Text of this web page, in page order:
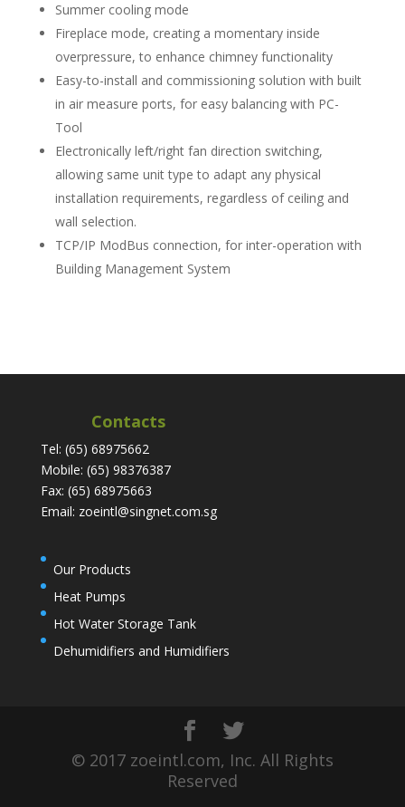
Summer cooling mode
Fireplace mode, creating a momentary inside
overpressure, to enhance chimney functionality
Easy-to-install and commissioning solution with built
in air measure ports, for easy balancing with PC-
Tool
Electronically left/right fan direction switching,
allowing same unit type to adapt any physical
installation requirements, regardless of ceiling and
wall selection.
TCP/IP ModBus connection, for inter-operation with
Building Management System
Contacts
Tel: (65) 68975662
Mobile: (65) 98376387
Fax: (65) 68975663
Email: zoeintl@singnet.com.sg
Our Products
Heat Pumps
Hot Water Storage Tank
Dehumidifiers and Humidifiers
© 2017 zoeintl.com, Inc. All Rights
Reserved